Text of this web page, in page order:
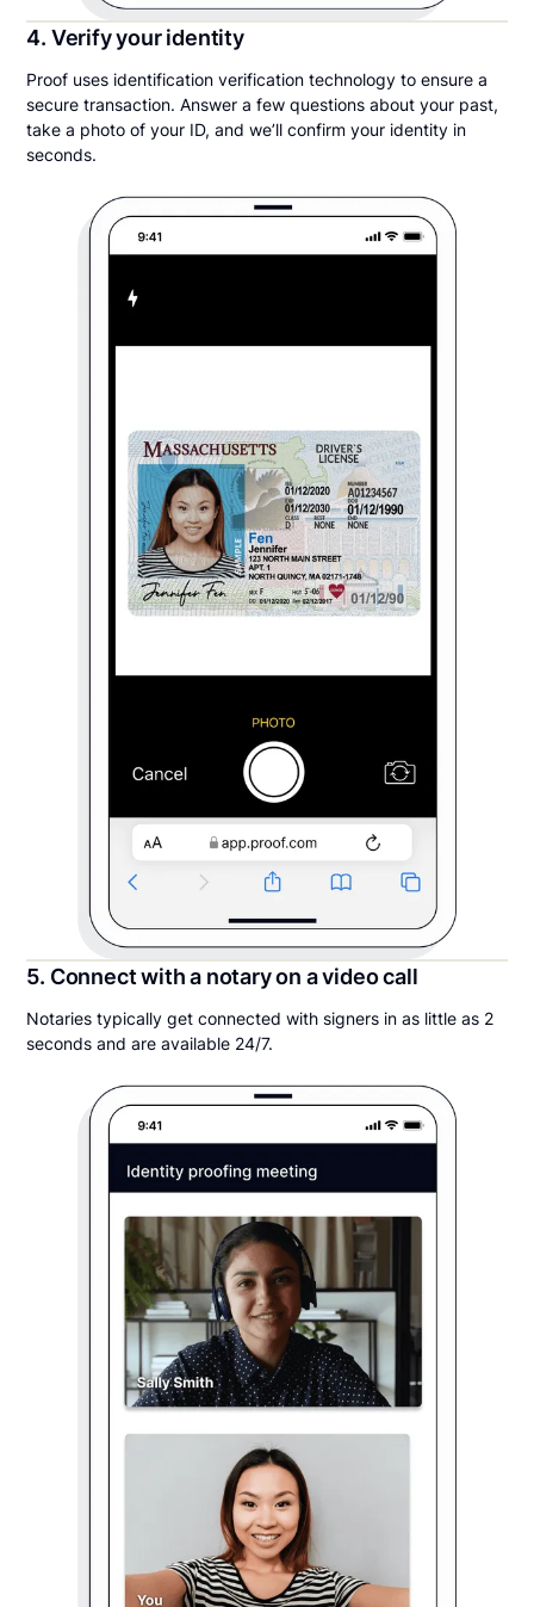
4. Verify your identity
Proof uses identification verification technology to ensure a
secure transaction. Answer a few questions about your past,
take a photo of your ID, and we’ll confirm your identity in
seconds.
5. Connect with a notary on a video call
Notaries typically get connected with signers in as little as 2
seconds and are available 24/7.